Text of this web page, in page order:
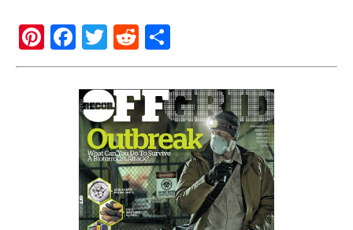
Pi
nt
F
a
c
e
b
o
o
k
T
wi
tt
er
R
e
d
di
t
h
ar
e